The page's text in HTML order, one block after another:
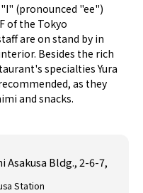
(pronounced "ee")
of the Tokyo
are on stand by in
Besides the rich
specialties Yura
as they
and snacks.
Asakusa Bldg., 2-6-7,
Station